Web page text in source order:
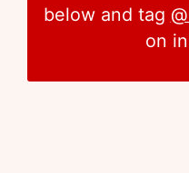
below and tag
on